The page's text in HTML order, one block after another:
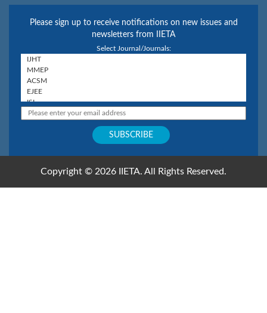
Please sign up to receive notifications on new issues and
newsletters from IIETA
Select Journal/Journals:
Copyright © 2026 IIETA. All Rights Reserved.